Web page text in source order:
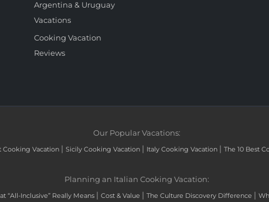
Argentina & Uruguay
Vacations
Cooking Vacation
Reviews
Our Popular Vacations:
Cooking Vacation | Sicily Cooking Vacation | Italy Cooking Vacation | The 10 Best
Planning an Italian Cooking Vacation:
“All-Inclusive” Really Means | Cost & Value | The Culture Discovery Difference |